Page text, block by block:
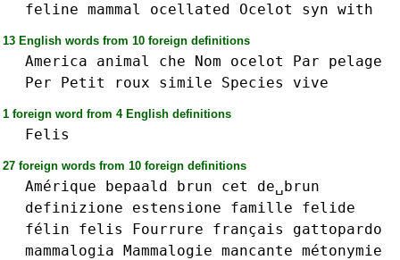
feline mammal ocellated Ocelot syn with
13 English words from 10 foreign definitions
America animal che Nom ocelot Par
pelage
Per
Petit roux simile Species vive
1 foreign word from 4 English definitions
Felis
27 foreign words from 10 foreign definitions
Amérique bepaald brun cet
de␣brun
definizione
estensione famille
felide
félin
felis Fourrure français
gattopardo
mammalogia Mammalogie mancante métonymie